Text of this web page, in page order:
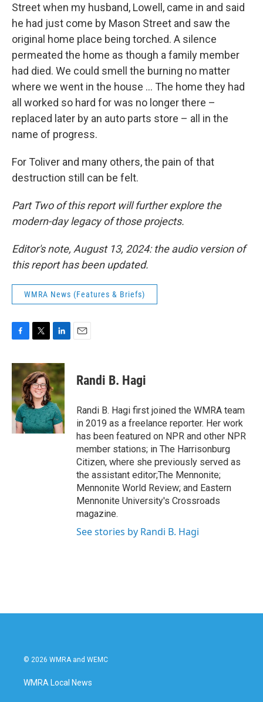
Street when my husband, Lowell, came in and said
he had just come by Mason Street and saw the
original home place being torched. A silence
permeated the home as though a family member
had died. We could smell the burning no matter
where we went in the house … The home they had
all worked so hard for was no longer there –
replaced later by an auto parts store – all in the
name of progress.
For Toliver and many others, the pain of that
destruction still can be felt.
Part Two of this report will further explore the
modern-day legacy of those projects.
Editor's note, August 13, 2024: the audio version of
this report has been updated.
WMRA News (Features & Briefs)
F
c
e
b
o
o
k
T
i
t
t
e
r
L
n
k
e
d
I
n
E
Randi B. Hagi
Randi B. Hagi first joined the WMRA team
in 2019 as a freelance reporter. Her work
has been featured on NPR and other NPR
member stations; in The Harrisonburg
Citizen, where she previously served as
the assistant editor;The Mennonite;
Mennonite World Review; and Eastern
Mennonite University's Crossroads
magazine.
See stories by Randi B. Hagi
© 2026 WMRA and WEMC
WMRA Local News